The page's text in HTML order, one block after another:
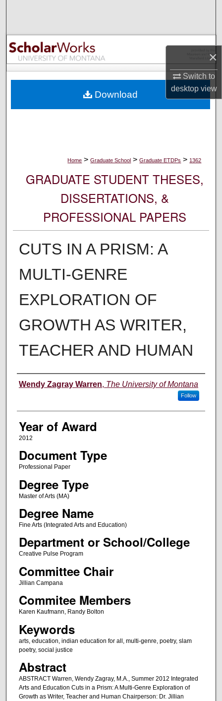
×
Switch to
desktopview
Browse Collections
My Account
Digital Commons Network™
Home > Graduate School > Graduate ETDPs > 1362
GRADUATE STUDENT THESES,
DISSERTATIONS, &
PROFESSIONAL PAPERS
CUTS IN A PRISM: A
MULTI-GENRE
EXPLORATION OF
GROWTH AS WRITER,
TEACHER AND HUMAN
Author
Wendy Zagray Warren, The University of Montana
Follow
Year of Award
2012
Document Type
Professional Paper
Degree Type
Master of Arts (MA)
Degree Name
Fine Arts (Integrated Arts and Education)
Department or School/College
Creative Pulse Program
Committee Chair
Jillian Campana
Commitee Members
Karen Kaufmann, Randy Bolton
Keywords
arts, education, indian education for all, multi-genre, poetry, slam
poetry, social justice
Abstract
ABSTRACT Warren, Wendy Zagray, M.A., Summer 2012 Integrated
Arts and Education Cuts in a Prism: A Multi-Genre Exploration of
Growth as Writer, Teacher and Human Chairperson: Dr. Jillian
Download